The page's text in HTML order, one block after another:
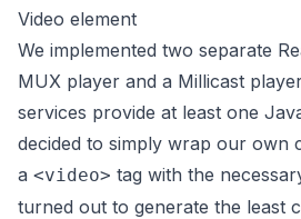
Video element
We implemented two separate
MUX player and a Millicast
services provide at least one
decided to simply wrap our own
a <video> tag with the
turned out to generate the least